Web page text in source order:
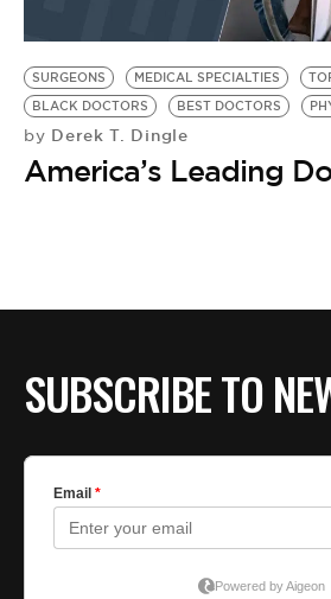
BE EXTRAS
SURGEONS MEDICAL SPECIALTIES
BLACK DOCTORS
BEST DOCTORS
by Derek T. Dingle
America’s Leading
SUBSCRIBE TO